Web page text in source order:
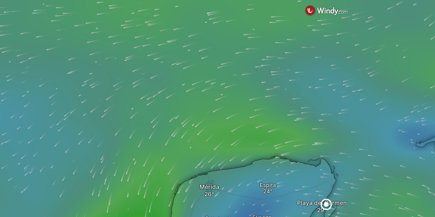
Mérida Espita
Playa del Carmen